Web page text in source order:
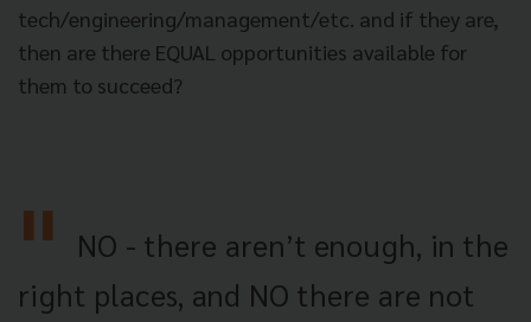
tech/engineering/management/etc. and if they are,
then are there EQUAL opportunities available for
them to succeed?
NO - there aren’t enough, in the
right places, and NO there are not